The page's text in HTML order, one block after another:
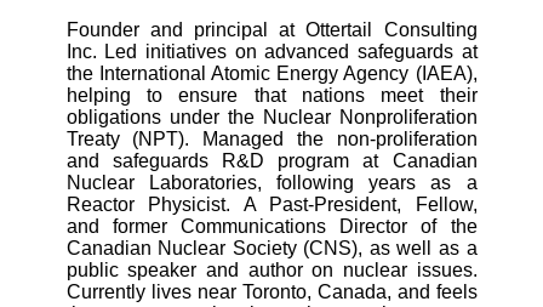
Founder and principal at Ottertail Consulting
Inc. Led initiatives on advanced safeguards at
the International Atomic Energy Agency (IAEA),
helping to ensure that nations meet their
obligations under the Nuclear Nonproliferation
Treaty (NPT). Managed the non-proliferation
and safeguards R&D program at Canadian
Nuclear Laboratories, following years as a
Reactor Physicist. A Past-President, Fellow,
and former Communications Director of the
Canadian Nuclear Society (CNS), as well as a
public speaker and author on nuclear issues.
Currently lives near Toronto, Canada, and feels